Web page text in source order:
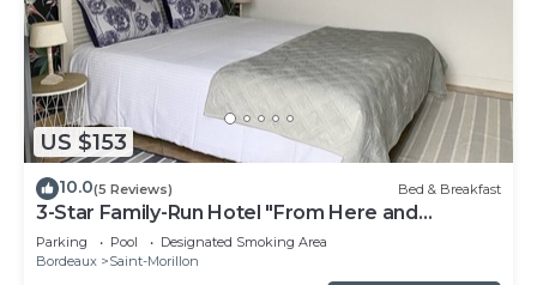
US $153
10.0(5 Reviews) Bed & Breakfast
3-Star Family-Run Hotel "From Here and
Elsewhere"
Parking Pool
Designated Smoking Area
Bordeaux
Saint-Morillon